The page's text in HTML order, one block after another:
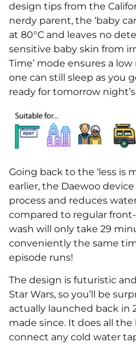
design tips from the
nerdy parent, the ‘baby
at 80°C and leaves no
sensitive baby skin from
Time’ mode ensures a
one can still sleep as you
ready for tomorrow
Going back to the ‘less is
earlier, the Daewoo
process and reduces
compared to regular front-
wash will only take 29
conveniently the same
episode runs!
The design is futuristic
Star Wars, so you’ll be
actually launched back in
made since. It does all
connect any cold water